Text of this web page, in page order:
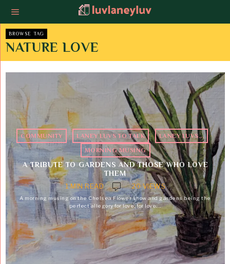
BROWSE TAG
NATURE LOVE
COMMUNITY · LANEY LUVS TO TALK · LANEY LUVS...
·
MORNING MUSING
A TRIBUTE TO GARDENS AND THOSE WHO LOVE
THEM
1 MIN READ
20 VIEWS
A morning musing on the Chelsea Flower show and gardens being the
perfect allegory for love, for love.…